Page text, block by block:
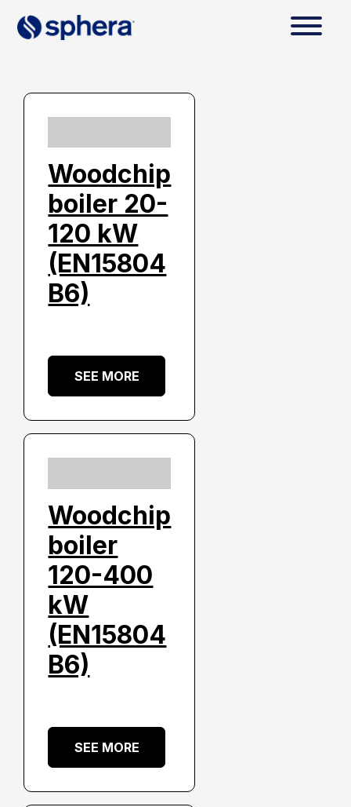
Woodchip
boiler 20-
120 kW
(EN15804
B6)
SEE MORE
Woodchip
boiler
120-400
kW
(EN15804
B6)
SEE MORE